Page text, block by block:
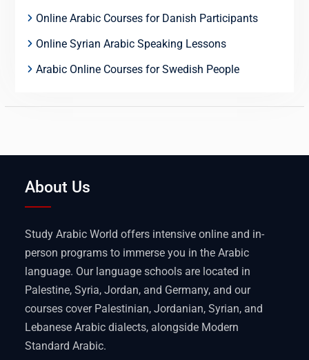
Online Arabic Courses for Danish Participants
Online Syrian Arabic Speaking Lessons
Arabic Online Courses for Swedish People
About Us
Study Arabic World offers intensive online and in-
person programs to immerse you in the Arabic
language. Our language schools are located in
Palestine, Syria, Jordan, and Germany, and our
courses cover Palestinian, Jordanian, Syrian, and
Lebanese Arabic dialects, alongside Modern
Standard Arabic.